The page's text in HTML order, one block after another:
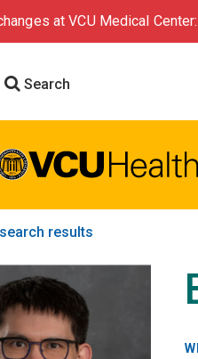
at VCU Medical
Search
results